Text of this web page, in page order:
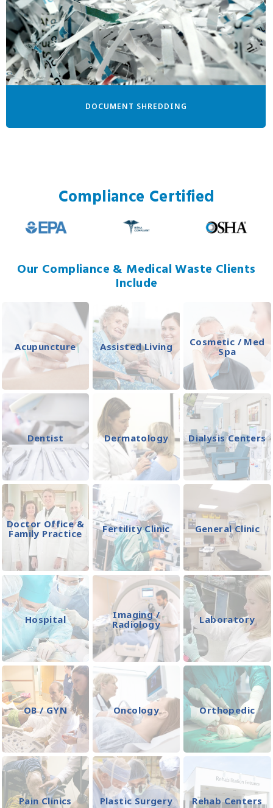
DOCUMENT SHREDDING
Compliance Certified
Our Compliance & Medical Waste Clients
Include
Acupuncture Assisted Living
Cosmetic / Med
Spa
Dentist Dermatology Dialysis Centers
Doctor Office &
Family Practice
Fertility Clinic General Clinic
Hospital
Imaging /
Radiology
Laboratory
OB / GYN Oncology Orthopedic
Pain Clinics Plastic Surgery Rehab Centers